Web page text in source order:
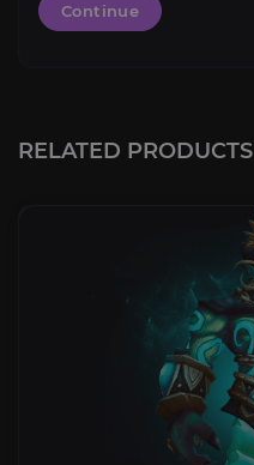
Continue
RELATED PRODUCTS